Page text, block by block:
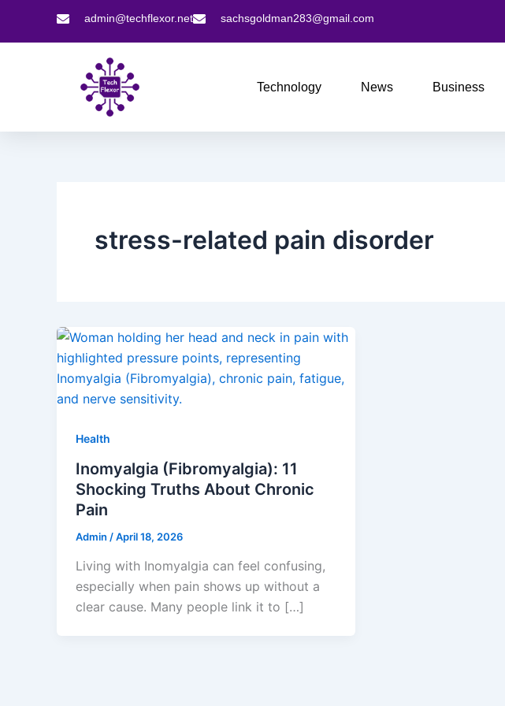
admin@techflexor.net sachsgoldman283@gmail.com
Technology News Business
stress-related pain disorder
Health
Inomyalgia (Fibromyalgia): 11
Shocking Truths About Chronic
Pain
Admin /April 18, 2026
Living with Inomyalgia can feel confusing,
especially when pain shows up without a
clear cause. Many people link it to […]